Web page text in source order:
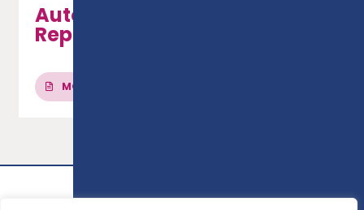
Automotive Maintenance &
Repair - Level 1
MORE INFO